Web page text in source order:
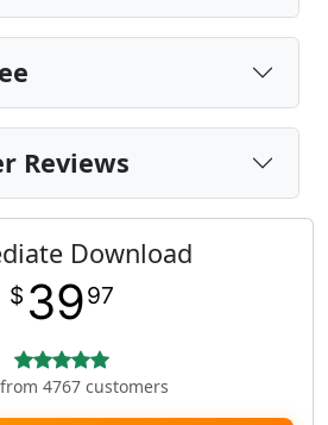
Reviews
Download
$ 3997
4767 customers